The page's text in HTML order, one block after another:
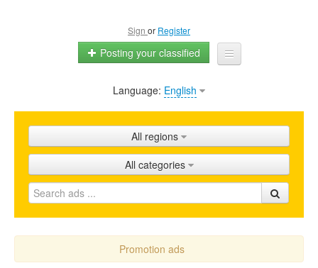
Sign or Register
Posting your classified
Home
Shops
Promotion
FAQ
Blog
Language: English
All regions
All categories
Promotion ads